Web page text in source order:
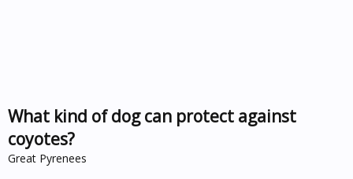
What kind of dog can protect against
coyotes?
Great Pyrenees